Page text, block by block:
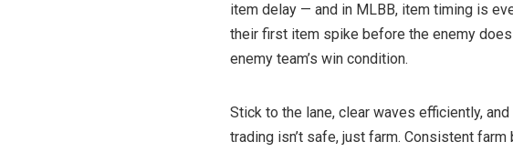
item delay — and in MLBB, item timing is
their first item spike before the enemy
enemy team’s win condition.
Stick to the lane, clear waves efficiently,
trading isn’t safe, just farm. Consistent